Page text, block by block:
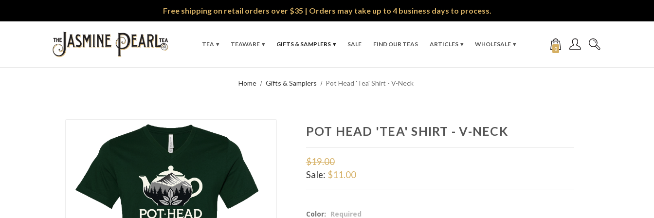
Free shipping on retail orders over $35 | Orders may take up to 4 business days to process.
TEA TEAWARE GIFTS & SAMPLERS SALE FIND OUR TEAS ARTICLES WHOLESALE
0
Home Gifts & Samplers Pot Head 'Tea' Shirt - V-Neck
POT HEAD 'TEA' SHIRT - V-NECK
$19.00
Sale: $11.00
Color: Required